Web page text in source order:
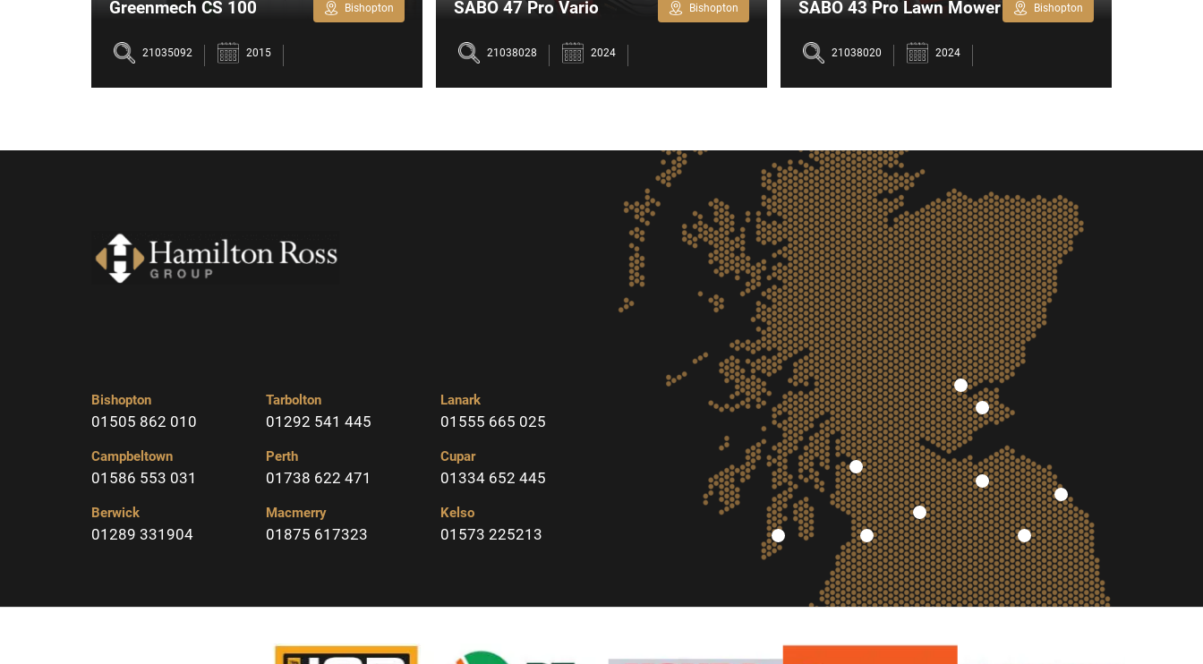
Bishopton
Greenmech CS 100
21035092 2015
Bishopton
SABO 47 Pro Vario
21038028 2024
Bishopton
SABO 43 Pro Lawn Mower
21038020 2024
Bishopton
01505 862 010
Campbeltown
01586 553 031
Berwick
01289 331904
Tarbolton
01292 541 445
Perth
01738 622 471
Macmerry
01875 617323
Lanark
01555 665 025
Cupar
01334 652 445
Kelso
01573 225213